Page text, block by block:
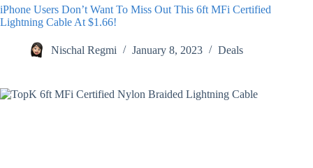
iPhone Users Don’t Want To Miss Out This 6ft MFi Certified
Lightning Cable At $1.66!
Nischal Regmi January 8, 2023 Deals